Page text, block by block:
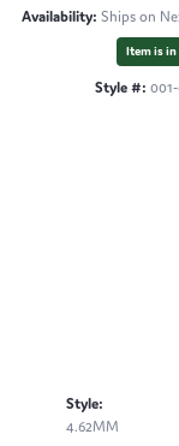
Availability: Ships on
Item is
Style #:
Style:
4.62MM